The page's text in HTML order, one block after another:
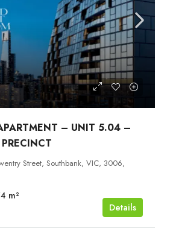
– UNIT 5.04 –
Street, Southbank, VIC, 3006,
m²
Details